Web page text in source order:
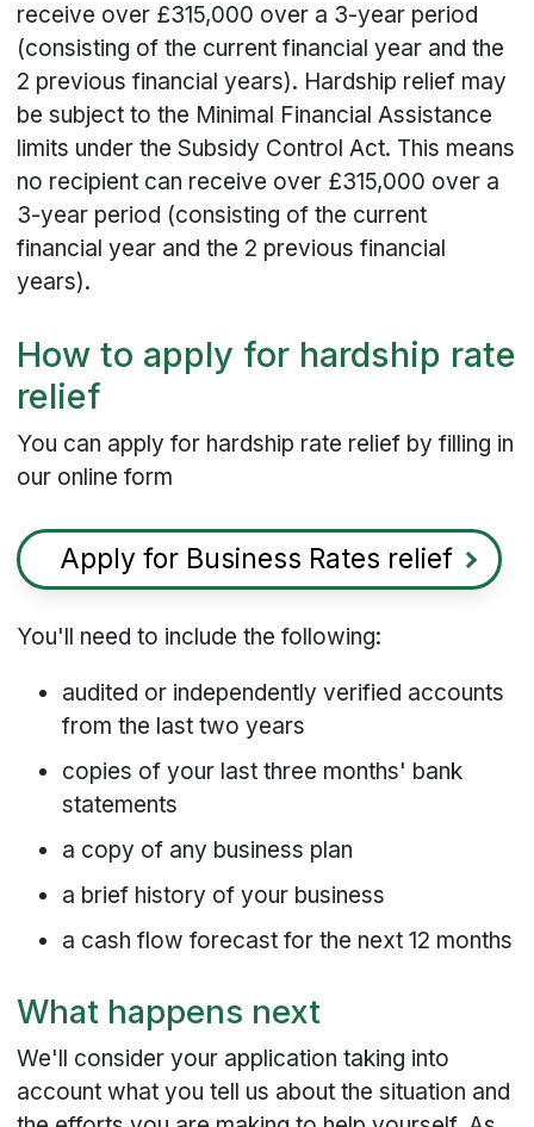
receive over £315,000 over a 3-year period
(consisting of the current financial year and the
2 previous financial years). Hardship relief may
be subject to the Minimal Financial Assistance
limits under the Subsidy Control Act. This means
no recipient can receive over £315,000 over a
3-year period (consisting of the current
financial year and the 2 previous financial
years).
How to apply for hardship rate
relief
You can apply for hardship rate relief by filling in
our online form
Apply for Business Rates relief
You'll need to include the following:
audited or independently verified accounts
from the last two years
copies of your last three months' bank
statements
a copy of any business plan
a brief history of your business
a cash flow forecast for the next 12 months
What happens next
We'll consider your application taking into
account what you tell us about the situation and